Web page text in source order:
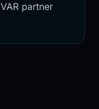
partner